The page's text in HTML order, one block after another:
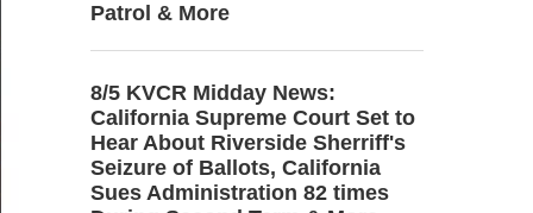
Patrol & More
8/5 KVCR Midday News:
California Supreme Court Set to
Hear About Riverside Sherriff's
Seizure of Ballots, California
Sues Administration 82 times